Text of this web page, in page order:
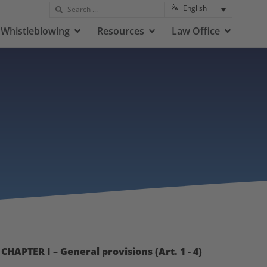
English
Whistleblowing Resources Law Office
CHAPTER I – General provisions (Art. 1 - 4)